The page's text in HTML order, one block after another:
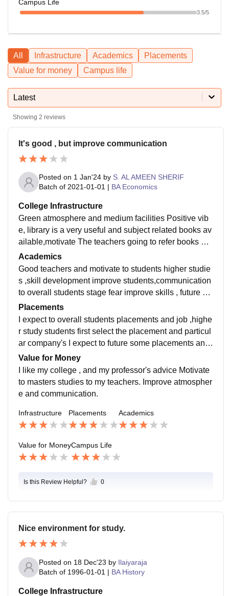
Campus Life
3.5/5
All Infrastructure Academics
Placements
Value for money
Campus life
Latest
Showing 2 reviews
It's good , but improve communication
Posted on 1 Jan'24 by S. AL AMEEN SHERIF
Batch of 2021-01-01 | BA Economics
College Infrastructure
Green atmosphere and medium facilities Positive vib
e, library is a very useful and subject related books av
ailable,motivate The teachers going to refer books an
d novels . More facility in future development.
Academics
Good teachers and motivate to students higher studie
s ,skill development improve students,communication
to overall students stage fear improve skills , future de
velopment to students organising to department semi
nor conduct.
Placements
I expect to overall students placements and job ,highe
r study students first select the placement and particul
ar company's I expect to future some placements and
extra skills communication developed to students.
Value for Money
I like my college , and my professor's advice Motivate
to masters studies to my teachers. Improve atmospher
e and communication.
Infrastructure Placements Academics
Value for MoneyCampus Life
Is this Review Helpful? 0
Nice environment for study.
Posted on 18 Dec'23 by Ilaiyaraja
Batch of 1996-01-01 | BA History
College Infrastructure